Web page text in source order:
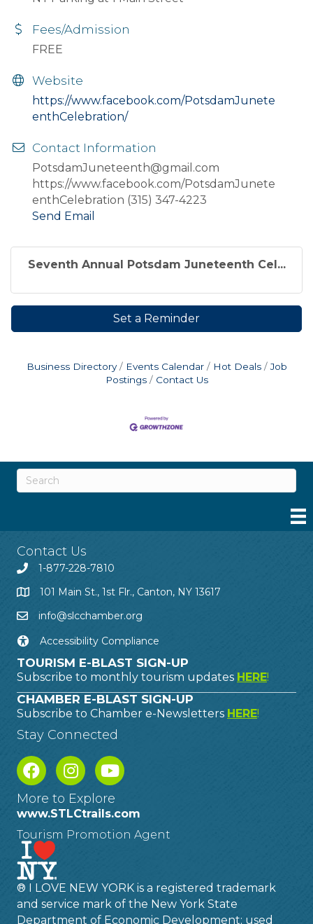
Fees/Admission
FREE
Website
https://www.facebook.com/PotsdamJunete
enthCelebration/
Contact Information
PotsdamJuneteenth@gmail.com
https://www.facebook.com/PotsdamJunete
enthCelebration (315) 347-4223
Send Email
Seventh Annual Potsdam Juneteenth Cel...
Set a Reminder
Business Directory Events Calendar Hot Deals
Job
Postings
Contact Us
Contact Us
1-877-228-7810
101 Main St., 1st Flr., Canton, NY 13617
info@slcchamber.org
Accessibility Compliance
TOURISM E-BLAST SIGN-UP
Subscribe to monthly tourism updates HERE!
CHAMBER E-BLAST SIGN-UP
Subscribe to Chamber e-Newsletters HERE!
Stay Connected
More to Explore
www.STLCtrails.com
Tourism Promotion Agent
® I LOVE NEW YORK is a registered trademark
and service mark of the New York State
Department of Economic Development; used